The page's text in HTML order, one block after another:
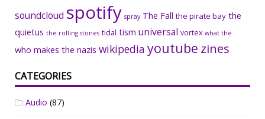
soundcloud spotify spray The Fall the pirate bay the
quietus the rolling stones tidal tism universal vortex what the
who makes the nazis wikipedia youtube zines
CATEGORIES
Audio (87)